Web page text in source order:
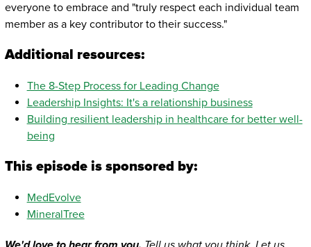
everyone to embrace and "truly respect each individual team
member as a key contributor to their success."
Additional resources:
The 8-Step Process for Leading Change
Leadership Insights: It's a relationship business
Building resilient leadership in healthcare for better well-
being
This episode is sponsored by:
MedEvolve
MineralTree